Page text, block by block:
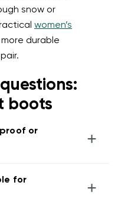
snow or
women’s
durable
boots
or
+
for
+